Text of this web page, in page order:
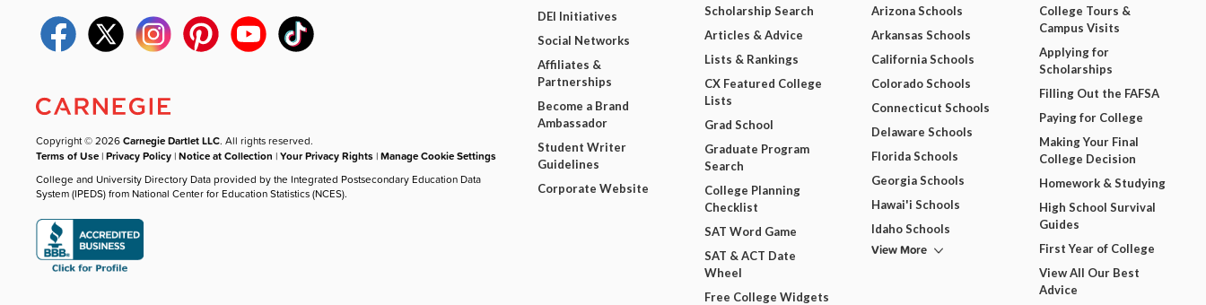
Copyright © 2026Carnegie Dartlet LLC. All rights reserved.
Terms of Use |Privacy Policy |Notice at Collection |Your Privacy Rights |Manage Cookie Settings
College and University Directory Data provided by the Integrated Postsecondary Education Data
System (IPEDS) from National Center for Education Statistics (NCES).
DEI Initiatives
Social Networks
Affiliates &
Partnerships
Become a Brand
Ambassador
Student Writer
Guidelines
Corporate Website
Scholarship Search
Articles & Advice
Lists & Rankings
CX Featured College
Lists
Grad School
Graduate Program
Search
College Planning
Checklist
SAT Word Game
SAT & ACT Date
Wheel
Free College Widgets
Arizona Schools
Arkansas Schools
California Schools
Colorado Schools
Connecticut Schools
Delaware Schools
Florida Schools
Georgia Schools
Hawai'i Schools
Idaho Schools
View More
College Tours &
Campus Visits
Applying for
Scholarships
Filling Out the FAFSA
Paying for College
Making Your Final
College Decision
Homework & Studying
High School Survival
Guides
First Year of College
View All Our Best
Advice